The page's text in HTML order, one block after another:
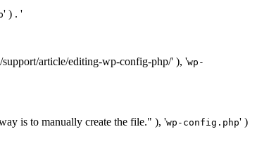
' ) . '
article/editing-wp-config-php/' ), 'wp-
is to manually create the file." ), 'wp-config.php' )